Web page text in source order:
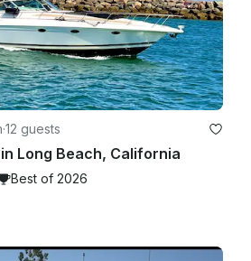
·12 guests
Long Beach, California
Best of 2026